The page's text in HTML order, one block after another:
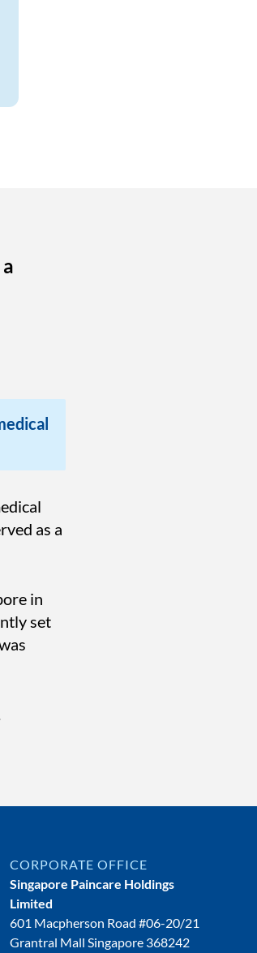
as a
in
set
CORPORATE OFFICE
Singapore Paincare Holdings
Limited
601 Macpherson Road #06-20/21
Grantral Mall Singapore 368242